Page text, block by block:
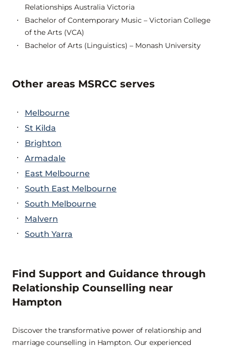
Relationships Australia Victoria
Bachelor of Contemporary Music – Victorian College
of the Arts (VCA)
Bachelor of Arts (Linguistics) – Monash University
Other areas MSRCC serves
Melbourne
St Kilda
Brighton
Armadale
East Melbourne
South East Melbourne
South Melbourne
Malvern
South Yarra
Find Support and Guidance through
Relationship Counselling near
Hampton
Discover the transformative power of relationship and
marriage counselling in Hampton. Our experienced